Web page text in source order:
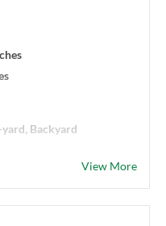
Backyard
View More